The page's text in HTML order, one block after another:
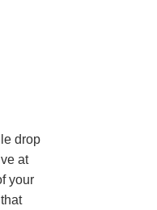
drop
at
your